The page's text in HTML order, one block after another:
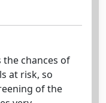
the chances of
at risk, so
of the